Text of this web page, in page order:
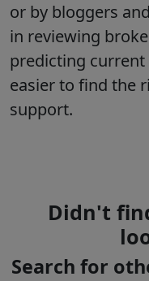
or by bloggers
in reviewing
predicting current
easier to find the
support.
Didn't
Search for